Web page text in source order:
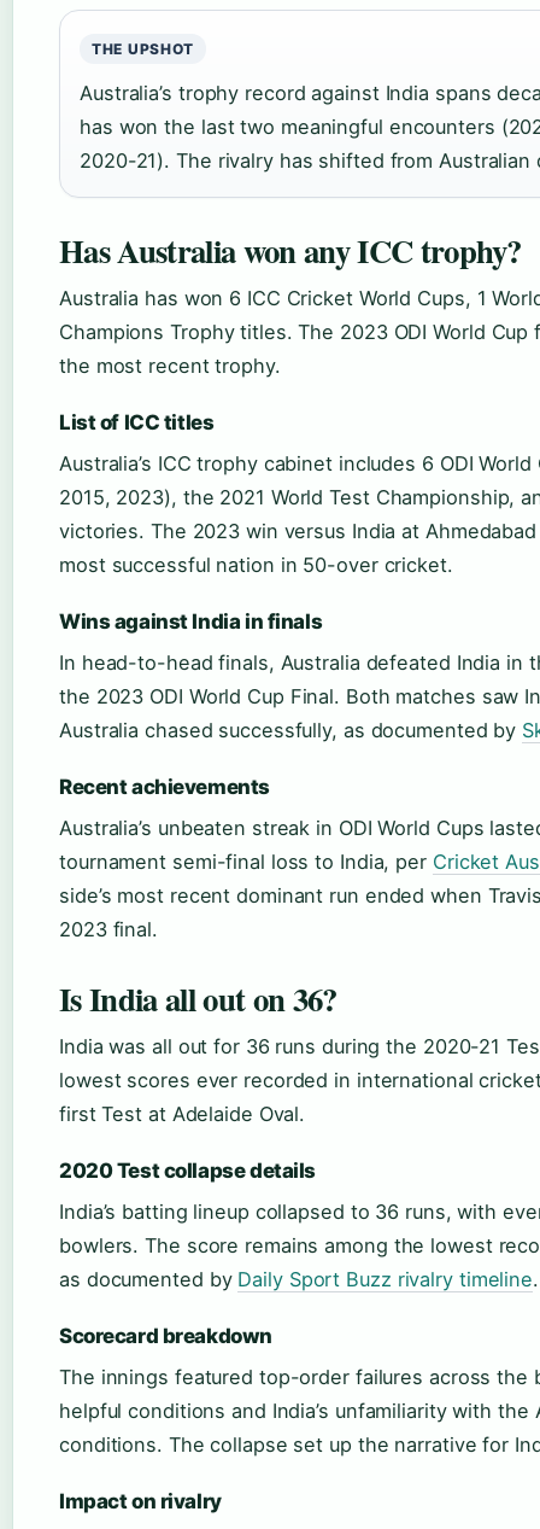
THE UPSHOT
Australia’s trophy record against India spans
has won the last two meaningful encounters
2020-21). The rivalry has shifted from
Has Australia won any ICC trophy?
Australia has won 6 ICC Cricket World Cups, 1
Champions Trophy titles. The 2023 ODI World
the most recent trophy.
List of ICC titles
Australia’s ICC trophy cabinet includes 6 ODI
2015, 2023), the 2021 World Test Championship,
victories. The 2023 win versus India at
most successful nation in 50-over cricket.
Wins against India in finals
In head-to-head finals, Australia defeated India in
the 2023 ODI World Cup Final. Both matches saw
Australia chased successfully, as documented by
Recent achievements
Australia’s unbeaten streak in ODI World Cups
tournament semi-final loss to India, per Cricket
side’s most recent dominant run ended when
2023 final.
Is India all out on 36?
India was all out for 36 runs during the 2020-21
lowest scores ever recorded in international
first Test at Adelaide Oval.
2020 Test collapse details
India’s batting lineup collapsed to 36 runs, with
bowlers. The score remains among the lowest
as documented by Daily Sport Buzz rivalry timeline.
Scorecard breakdown
The innings featured top-order failures across the
helpful conditions and India’s unfamiliarity with
conditions. The collapse set up the narrative for
Impact on rivalry